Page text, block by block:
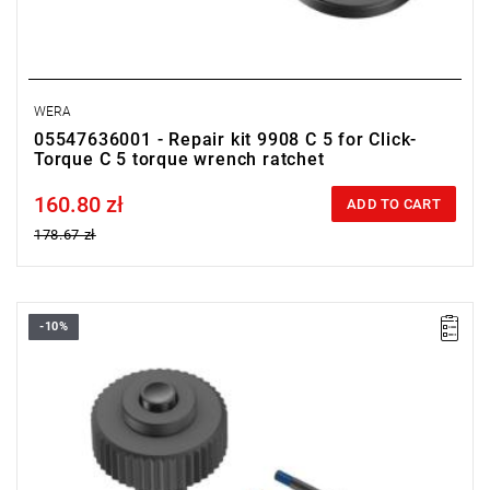
WERA
05547636001 - Repair kit 9908 C 5 for Click-
Torque C 5 torque wrench ratchet
Price tax included
160.80 zł
178.67 zł
ADD TO CART
-10%